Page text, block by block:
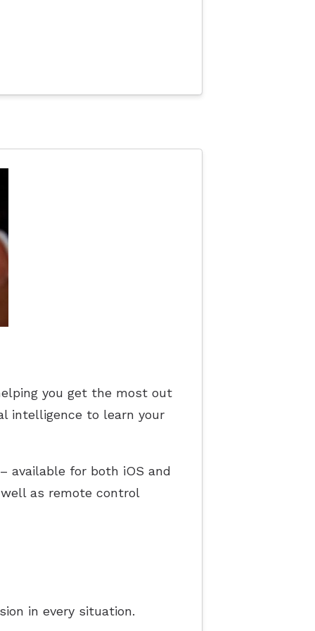
you get the most out
intelligence to learn your
available for both iOS and
as remote control
in every situation.